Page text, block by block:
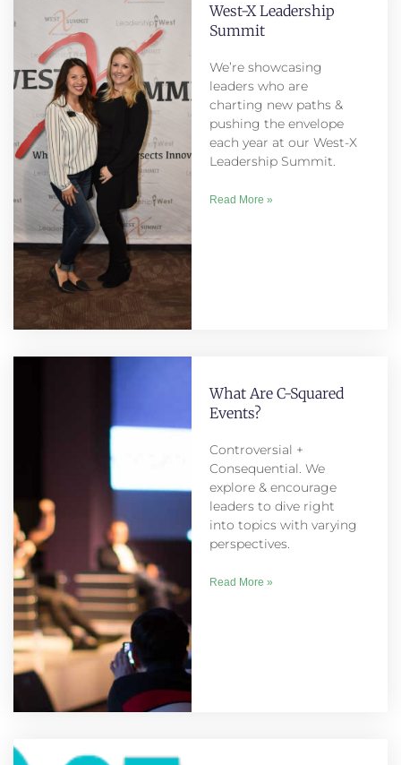
West-X Leadership
Summit
We’re showcasing
leaders who are
charting new paths &
pushing the envelope
each year at our West-X
Leadership Summit.
Read More »
What Are C-Squared
Events?
Controversial +
Consequential. We
explore & encourage
leaders to dive right
into topics with varying
perspectives.
Read More »